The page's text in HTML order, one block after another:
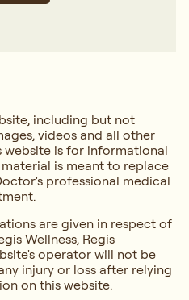
including but not
videos and all other
is for informational
is meant to replace
professional medical
are given in respect of
Wellness, Regis
operator will not be
injury or loss after relying
on this website.